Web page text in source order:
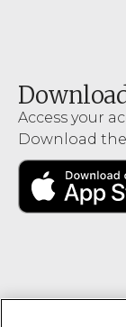
Access your
Download